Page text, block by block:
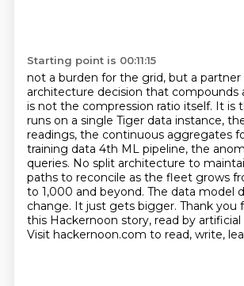
Starting point is 00:11:15
not a burden for the grid, but a partner
architecture decision that compounds
is not the compression ratio itself. It is
runs on a single Tiger data instance,
readings, the continuous aggregates
training data 4th ML pipeline, the
queries. No split architecture to
paths to reconcile as the fleet grows
to 1,000 and beyond. The data model
change. It just gets bigger. Thank you
this Hackernoon story, read by
Visit hackernoon.com to read, write,